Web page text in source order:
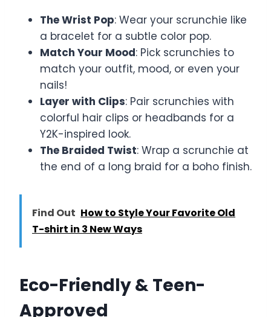
The Wrist Pop: Wear your scrunchie like
a bracelet for a subtle color pop.
Match Your Mood: Pick scrunchies to
match your outfit, mood, or even your
nails!
Layer with Clips: Pair scrunchies with
colorful hair clips or headbands for a
Y2K-inspired look.
The Braided Twist: Wrap a scrunchie at
the end of a long braid for a boho finish.
Find Out How to Style Your Favorite Old
T-shirt in 3 New Ways
Eco-Friendly & Teen-
Approved